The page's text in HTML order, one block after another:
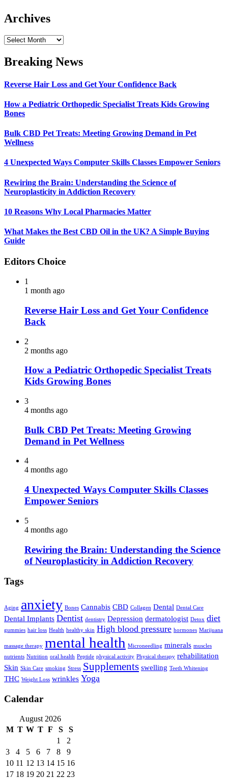
Archives
Archives
Breaking News
Reverse Hair Loss and Get Your Confidence Back
How a Pediatric Orthopedic Specialist Treats Kids Growing
Bones
Bulk CBD Pet Treats: Meeting Growing Demand in Pet
Wellness
4 Unexpected Ways Computer Skills Classes Empower Seniors
Rewiring the Brain: Understanding the Science of
Neuroplasticity in Addiction Recovery
10 Reasons Why Local Pharmacies Matter
What Makes the Best CBD Oil in the UK? A Simple Buying
Guide
Editors Choice
1
1 month ago
Reverse Hair Loss and Get Your Confidence
Back
2
2 months ago
How a Pediatric Orthopedic Specialist Treats
Kids Growing Bones
3
4 months ago
Bulk CBD Pet Treats: Meeting Growing
Demand in Pet Wellness
4
4 months ago
4 Unexpected Ways Computer Skills Classes
Empower Seniors
5
4 months ago
Rewiring the Brain: Understanding the Science
of Neuroplasticity in Addiction Recovery
Tags
Aging anxiety Bones Cannabis CBD Collagen Dental Dental Care
Dental Implants Dentist dentistry Depression dermatologist Detox diet
gummies hair loss Health healthy skin High blood pressure hormones Marijuana
massage therapy mental health Microneedling minerals muscles
nutrients Nutrition oral health Peptide physical activity Physical therapy rehabilitation
Skin Skin Care smoking Stress Supplements swelling Teeth Whitening
THC Weight Loss wrinkles Yoga
Calendar
August 2026
M T W T F S
S
1
2
3
4 5 6 7 8
9
10 11 12 13 14 15 16
17 18 19 20 21 22 23